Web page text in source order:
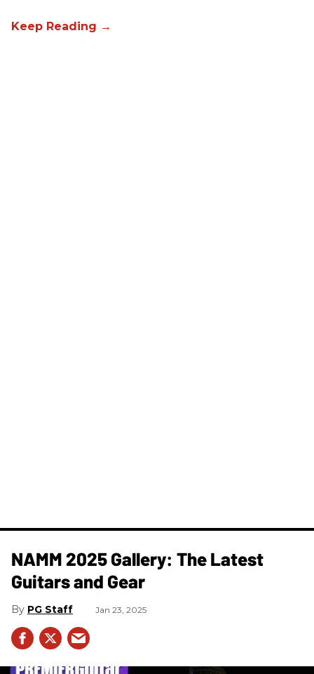
NAMM 2025 Gallery: The Latest
Guitars and Gear
PG Staff Jan 23, 2025